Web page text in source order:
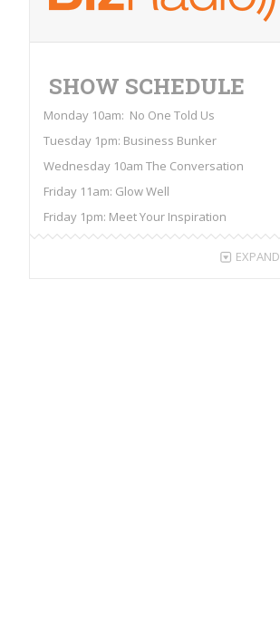
SHOW SCHEDULE
Monday 10am: No One Told Us
Tuesday 1pm: Business Bunker
Wednesday 10am The Conversation
Friday 11am: Glow Well
Friday 1pm: Meet Your Inspiration
EXPAND